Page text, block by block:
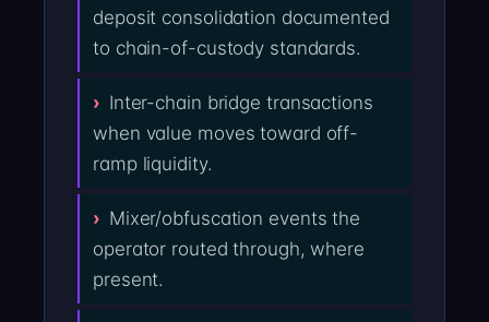
deposit consolidation documented
to chain-of-custody standards.
Inter-chain bridge transactions
when value moves toward off-
ramp liquidity.
Mixer/obfuscation events the
operator routed through, where
present.